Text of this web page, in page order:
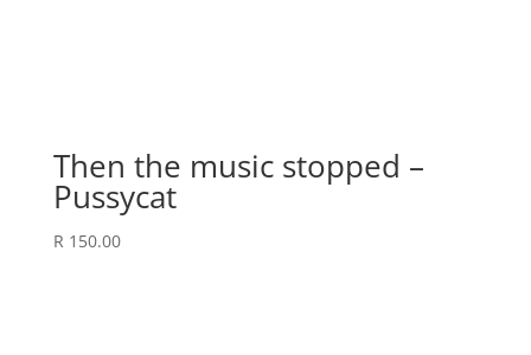
Then the music stopped –
Pussycat
R 150.00